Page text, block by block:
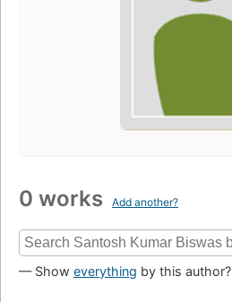
0 works Add another?
— Show everything by this author?